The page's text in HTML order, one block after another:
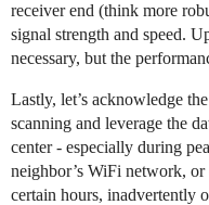
receiver end (think more
signal strength and speed.
necessary, but the
Lastly, let’s acknowledge
scanning and leverage the
center - especially during
neighbor’s WiFi network,
certain hours, inadvertently